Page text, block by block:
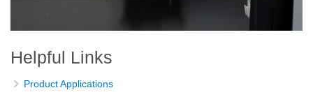
Helpful Links
Product Applications